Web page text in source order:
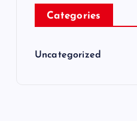
Categories
Uncategorized